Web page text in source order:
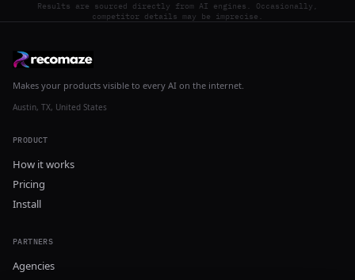
Results are sourced directly from AI engines. Occasionally,
competitor details may be imprecise.
Makes your products visible to every AI on the internet.
Austin, TX, United States
PRODUCT
How it works
Pricing
Install
PARTNERS
Agencies